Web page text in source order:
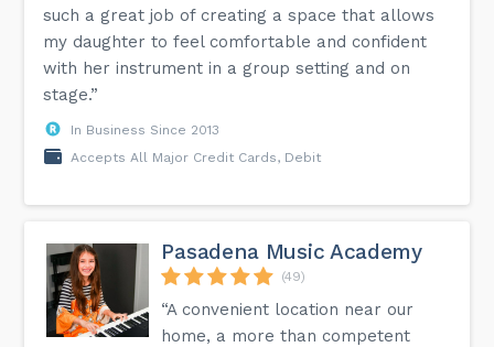
such a great job of creating a space that allows
my daughter to feel comfortable and confident
with her instrument in a group setting and on
stage.”
In Business Since 2013
Accepts All Major Credit Cards, Debit
Pasadena Music Academy
(49)
“A convenient location near our
home, a more than competent